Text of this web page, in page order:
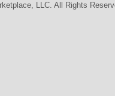
LLC. All Rights